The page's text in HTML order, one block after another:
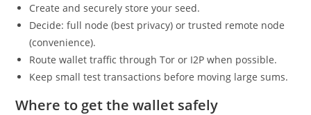
Create and securely store your seed.
Decide: full node (best privacy) or trusted remote node
(convenience).
Route wallet traffic through Tor or I2P when possible.
Keep small test transactions before moving large sums.
Where to get the wallet safely